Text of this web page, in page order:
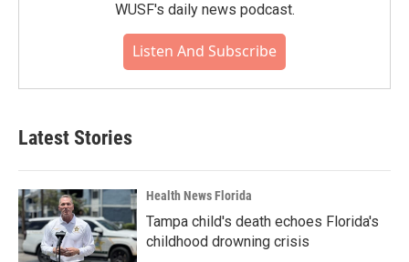
WUSF's daily news podcast.
Listen And Subscribe
Latest Stories
Health News Florida
Tampa child's death echoes Florida's
childhood drowning crisis